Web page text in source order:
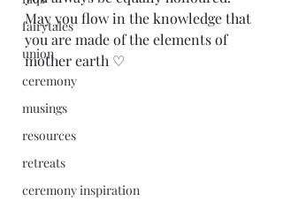
fairytales
union
ceremony
musings
resources
retreats
ceremony inspiration
May you flow in the knowledge that
you are made of the elements of
mother earth ♡